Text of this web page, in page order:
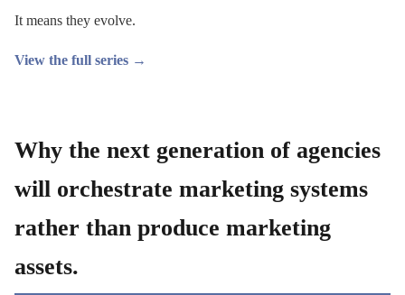
It means they evolve.
View the full series →
Why the next generation of agencies
will orchestrate marketing systems
rather than produce marketing
assets.